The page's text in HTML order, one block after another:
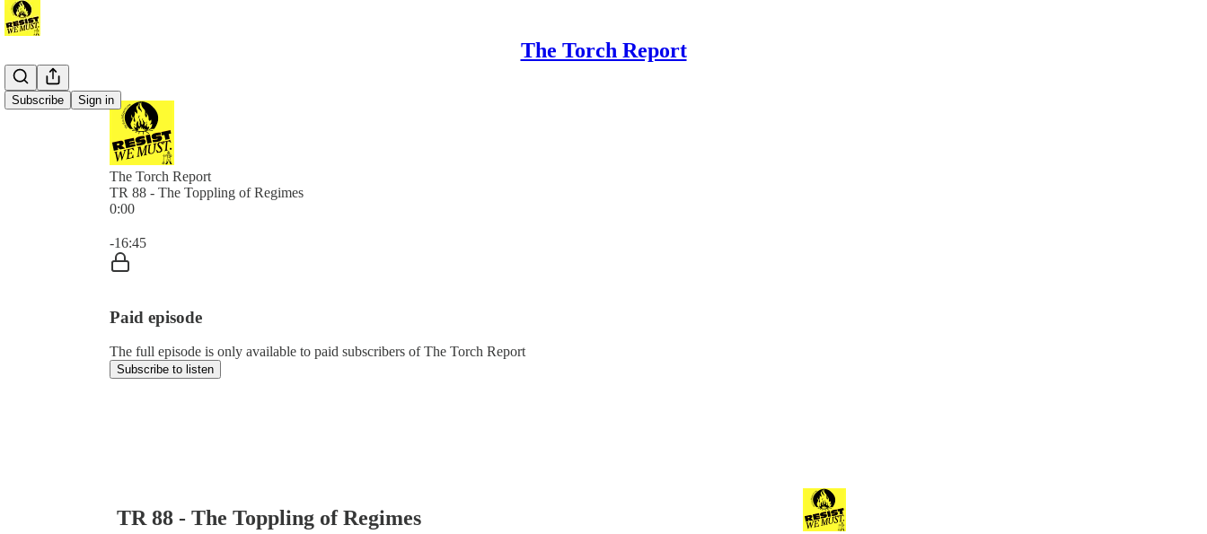
The Torch Report
Subscribe Sign in
The Torch Report
TR 88 - The Toppling of Regimes
0:00
-16:45
Paid episode
The full episode is only available to paid subscribers of The Torch Report
Subscribe to listen
TR 88 - The Toppling of Regimes